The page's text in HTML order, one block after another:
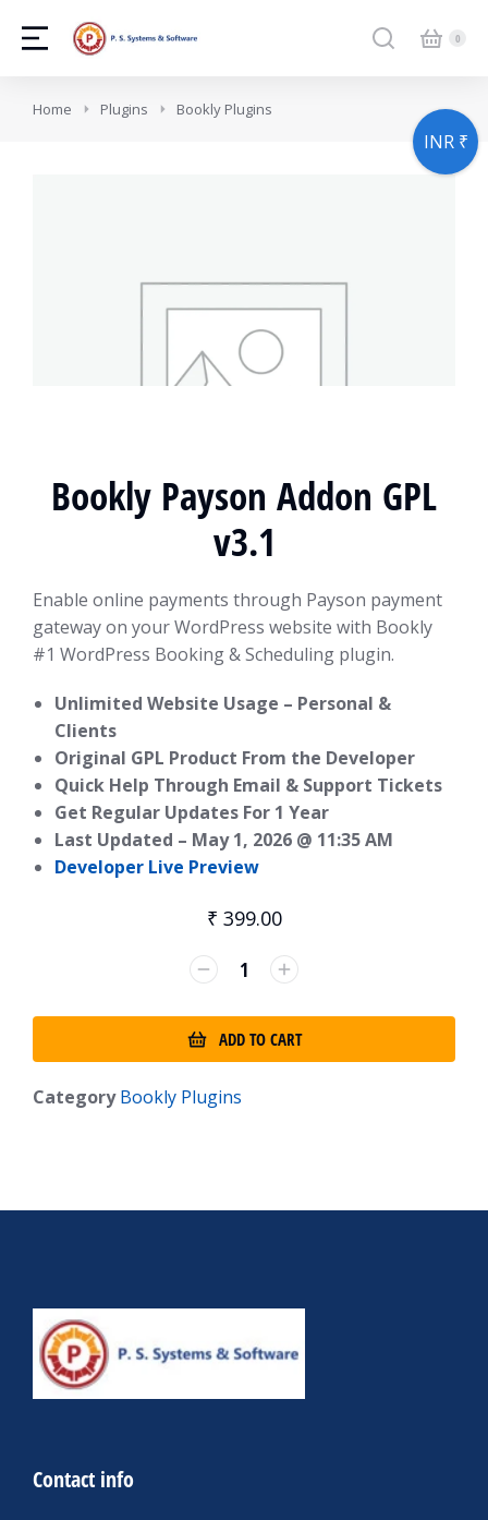
You are here:
Home Plugins Bookly Plugins
Bookly Payson Addon GPL
v3.1
Enable online payments through Payson payment
gateway on your WordPress website with Bookly
#1 WordPress Booking & Scheduling plugin.
Unlimited Website Usage – Personal &
Clients
Original GPL Product From the Developer
Quick Help Through Email & Support Tickets
Get Regular Updates For 1 Year
Last Updated – May 1, 2026 @ 11:35 AM
Developer Live Preview
₹ 399.00
ADD TO CART
Category Bookly Plugins
Contact info
INR ₹